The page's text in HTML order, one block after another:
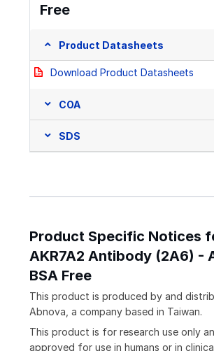
Free
Product Datasheets
Download Product Datasheets
COA
SDS
Product Specific Notices
AKR7A2 Antibody (2A6) -
BSA Free
This product is produced by and
Abnova, a company based in Taiwan.
This product is for research use only
approved for use in humans or in